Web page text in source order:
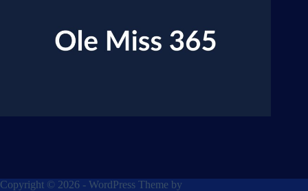
Copyright © 2026 - WordPress Theme by